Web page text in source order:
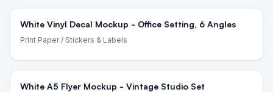
White Vinyl Decal Mockup - Office Setting, 6 Angles
Print Paper/ Stickers & Labels
White A5 Flyer Mockup - Vintage Studio Set